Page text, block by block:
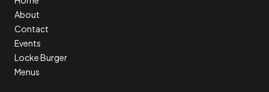
About
Contact
Events
Locke Burger
Menus